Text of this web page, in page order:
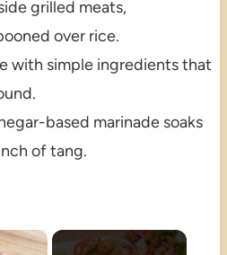
grilled meats,
over rice.
with simple ingredients that
based marinade soaks
of tang.
×